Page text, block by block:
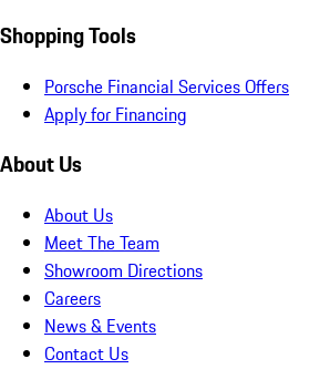
Shopping Tools
Porsche Financial Services Offers
Apply for Financing
About Us
About Us
Meet The Team
Showroom Directions
Careers
News & Events
Contact Us